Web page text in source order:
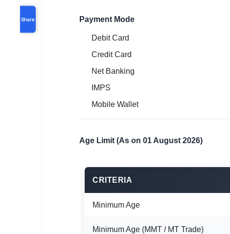
Share Payment Mode
Debit Card
Credit Card
Net Banking
IMPS
Mobile Wallet
Age Limit (As on 01 August 2026)
CRITERIA
Minimum Age
Minimum Age (MMT / MT Trade)